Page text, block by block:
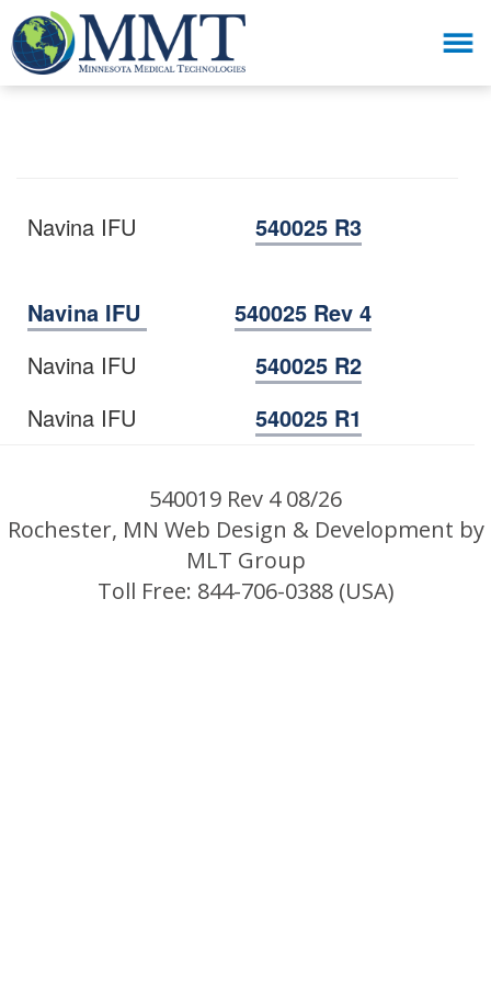
Navina IFU 540025 R3
Navina IFU
540025 Rev 4
Navina IFU
540025 R2
Navina IFU
540025 R1
540019 Rev 4 08/26
Rochester, MN Web Design & Development by
MLT Group
Toll Free: 844-706-0388 (USA)